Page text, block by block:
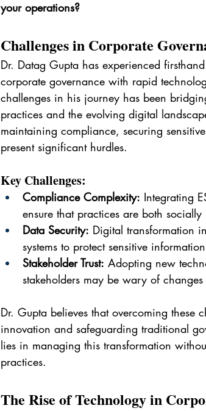
your operations?
Challenges in Corporate
Dr. Datag Gupta has experienced
corporate governance with rapid
challenges in his journey has been
practices and the evolving digital
maintaining compliance, securing
present significant hurdles.
Key Challenges:
Compliance Complexity: Integrating
ensure that practices are both
Data Security: Digital transformation
systems to protect sensitive
Stakeholder Trust: Adopting new
stakeholders may be wary of changes
Dr. Gupta believes that overcoming these
innovation and safeguarding traditional
lies in managing this transformation
practices.
The Rise of Technology in